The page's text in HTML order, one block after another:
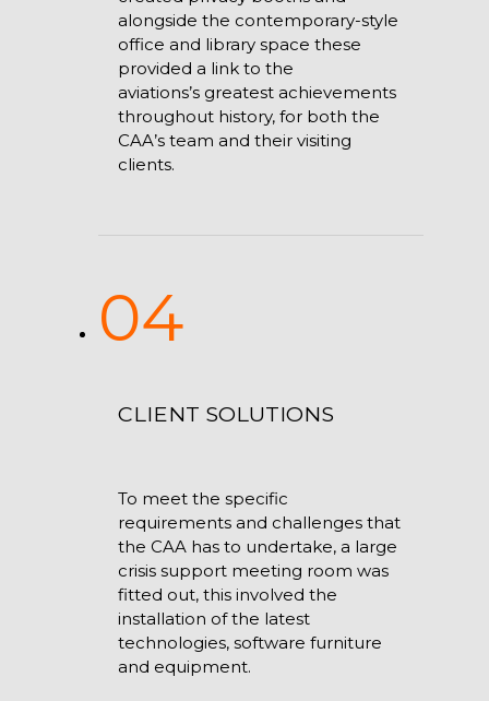
alongside the contemporary-style
office and library space these
provided a link to the
aviations’s greatest achievements
throughout history, for both the
CAA’s team and their visiting
clients.
04
CLIENT SOLUTIONS
To meet the specific
requirements and challenges that
the CAA has to undertake, a large
crisis support meeting room was
fitted out, this involved the
installation of the latest
technologies, software furniture
and equipment.